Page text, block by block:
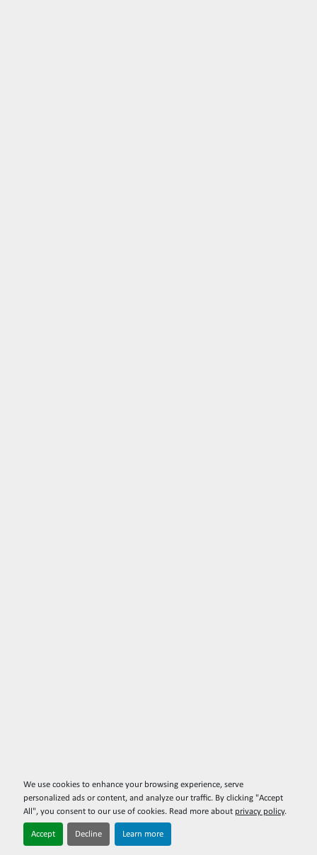
We use cookies to enhance your browsing experience, serve
personalized ads or content, and analyze our traffic. By clicking "Accept
All", you consent to our use of cookies. Read more about privacy policy.
Accept Decline Learn more